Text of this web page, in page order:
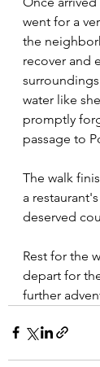
went for a
the
recover and
water like
promptly
passage to
The walk
a
deserved
Rest for the
depart for
further